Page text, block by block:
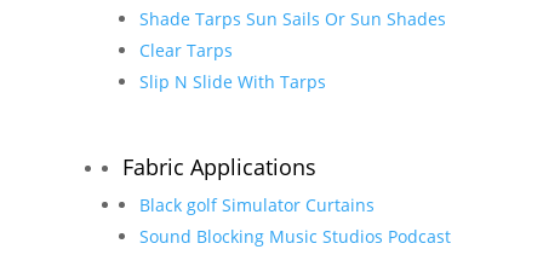
Shade Tarps Sun Sails Or Sun Shades
Clear Tarps
Slip N Slide With Tarps
Fabric Applications
Black golf Simulator Curtains
Sound Blocking Music Studios Podcast